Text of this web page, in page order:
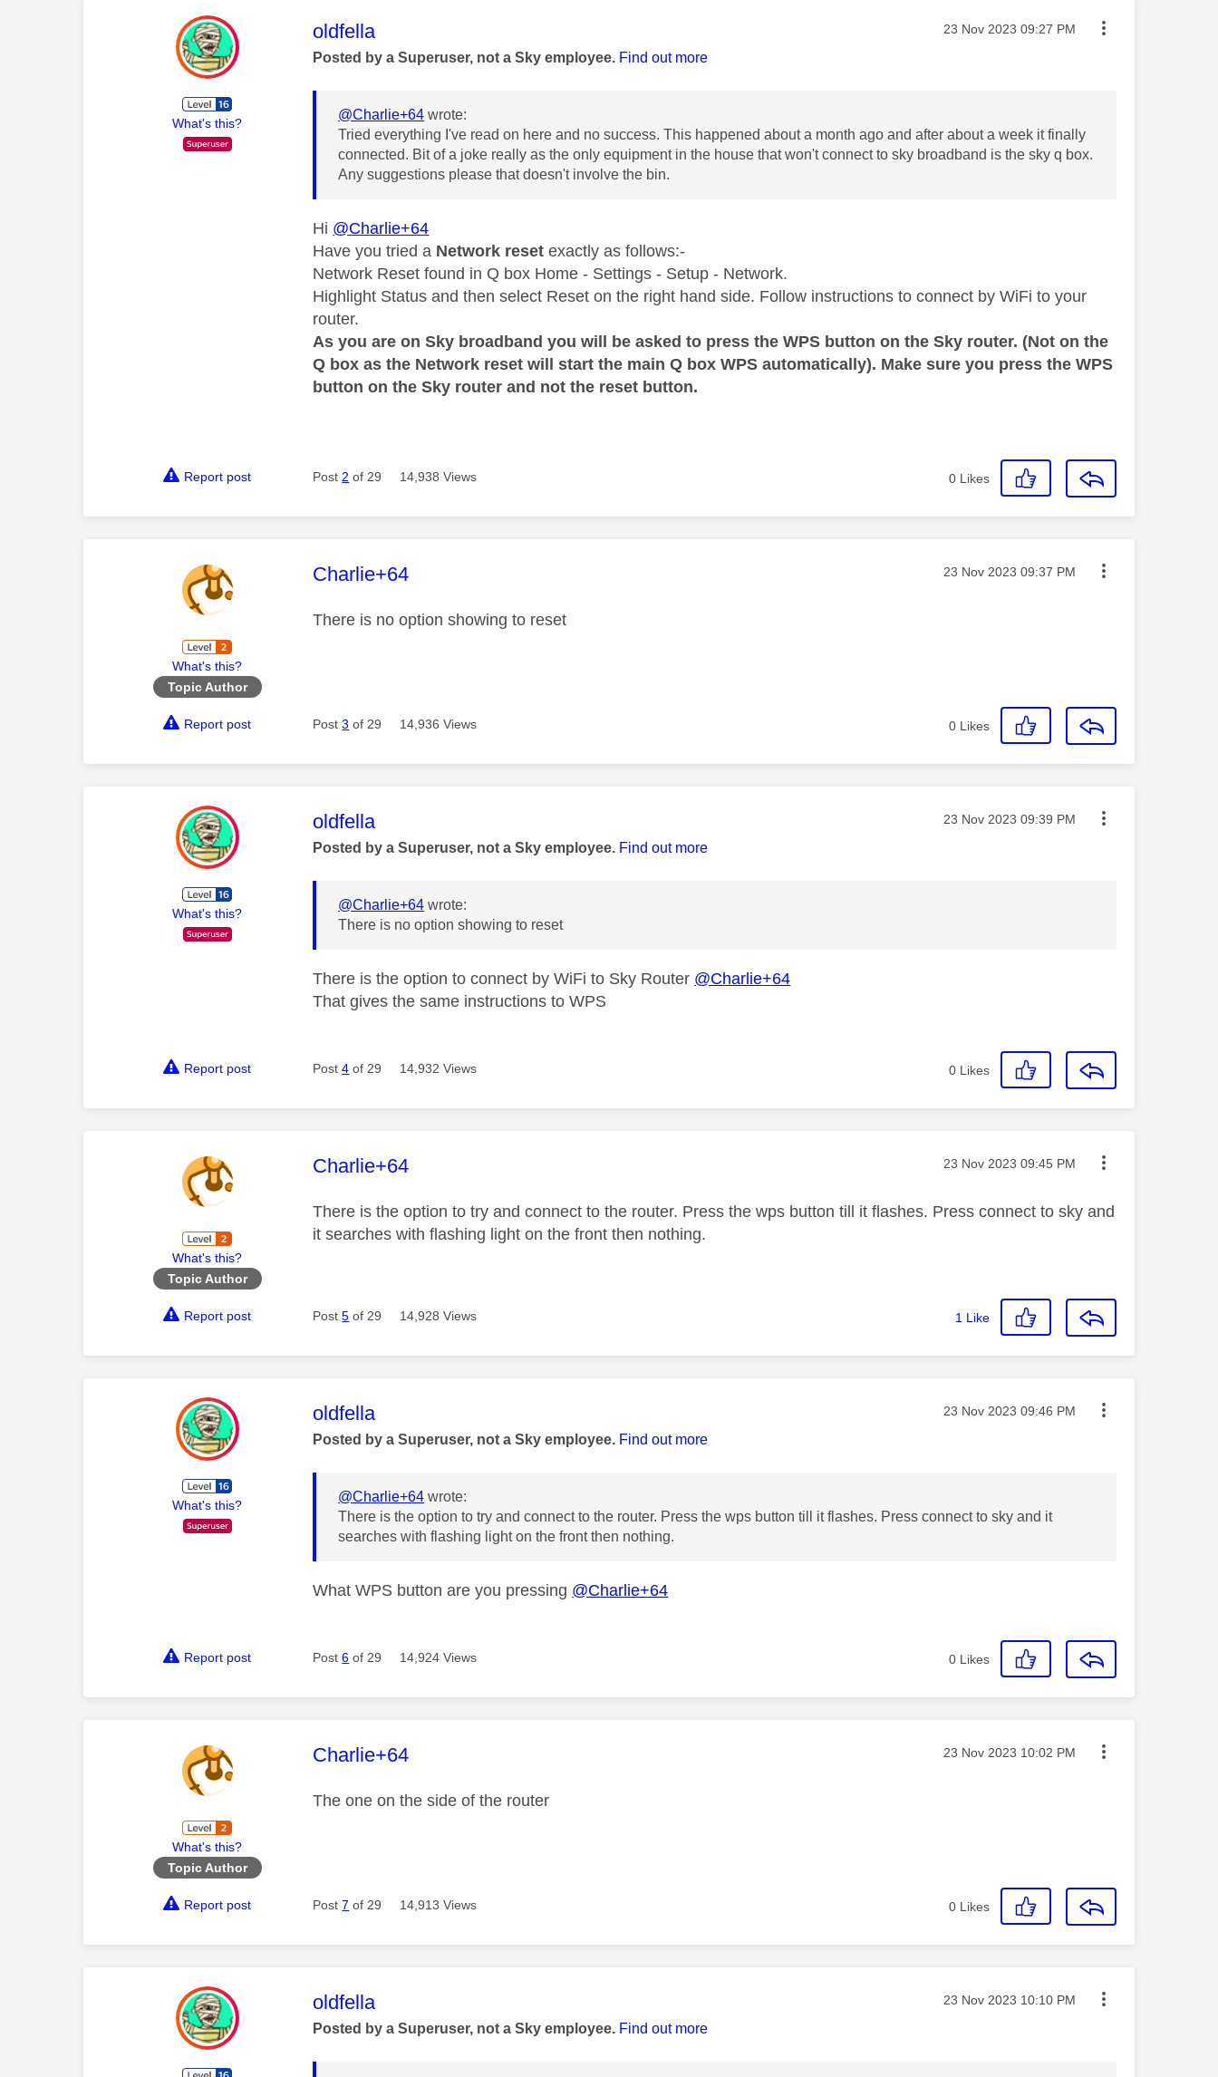
What's this?
This message was authored by:
oldfella Message posted on
‎23 Nov 2023 09:27 PM
Posted by a Superuser, not a Sky employee. Find out more
@Charlie+64 wrote:
Tried everything I've read on here and no success. This happened about a month ago and after about a week it finally
connected. Bit of a joke really as the only equipment in the house that won't connect to sky broadband is the sky q box.
Any suggestions please that doesn't involve the bin.
Hi @Charlie+64
Have you tried a Network resetexactly as follows:-
Network Reset found in Q box Home - Settings - Setup - Network.
Highlight Status and then select Reset on the right hand side. Follow instructions to connect by WiFi to your
router.
As you are on Sky broadband you will be asked to press the WPS button on the Sky router. (Not on the
Q box as the Network reset will start the main Q box WPS automatically). Make sure you press the WPS
button on the Sky router and not the reset button.
Report post Post 2 of 29 14,938 Views 0 Likes
What's this?
Topic Author
This message was authored by:
Charlie+64 Message posted on
‎23 Nov 2023 09:37 PM
There is no option showing to reset
Report post Post3 of 29 14,936 Views 0 Likes
What's this?
This message was authored by:
oldfella Message posted on
‎23 Nov 2023 09:39 PM
Posted by a Superuser, not a Sky employee. Find out more
@Charlie+64 wrote:
There is no option showing to reset
There is the option to connect by WiFi to Sky Router @Charlie+64
That gives the same instructions to WPS
Report post Post4 of 29 14,932 Views 0 Likes
What's this?
Topic Author
This message was authored by:
Charlie+64 Message posted on
‎23 Nov 2023 09:45 PM
There is the option to try and connect to the router. Press the wps button till it flashes. Press connect to sky and
it searches with flashing light on the front then nothing.
Report post Post5 of 29 14,928 Views 1 Like
What's this?
This message was authored by:
oldfella Message posted on
‎23 Nov 2023 09:46 PM
Posted by a Superuser, not a Sky employee. Find out more
@Charlie+64 wrote:
There is the option to try and connect to the router. Press the wps button till it flashes. Press connect to sky and it
searches with flashing light on the front then nothing.
What WPS button are you pressing @Charlie+64
Report post Post6 of 29 14,924 Views 0 Likes
What's this?
Topic Author
This message was authored by:
Charlie+64 Message posted on
‎23 Nov 2023 10:02 PM
The one on the side of the router
Report post Post7 of 29 14,913 Views 0 Likes
This message was authored by:
oldfella Message posted on
‎23 Nov 2023 10:10 PM
Posted by a Superuser, not a Sky employee. Find out more